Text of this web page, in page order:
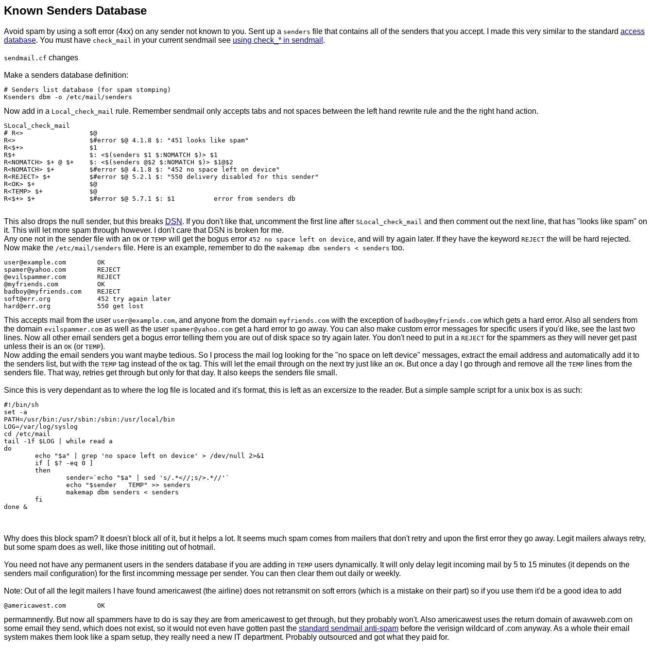
Known Senders Database
Avoid spam by using a soft error (4xx) on any sender not known to you. Sent up a senders file that contains all of the senders that you accept. I made this very similar to the standard access
database. You must have check_mail in your current sendmail see using check_* in sendmail .
sendmail.cf changes
Make a senders database definition:
# Senders list database (for spam stomping)
Now add in a Local_check_mail rule. Remember sendmail only accepts tabs and not spaces between the left hand rewrite rule and the the right hand action.
SLocal_check_mail
# R<>                 $@
R<>                   $#error $@ 4.1.8 $: "451 looks like spam"
R<$+>                 $1
R$+                   $: <$(senders $1 $:NOMATCH $)> $1
R<NOMATCH> $+ @ $+    $: <$(senders @$2 $:NOMATCH $)> $1@$2
R<NOMATCH> $+         $#error $@ 4.1.8 $: "452 no space left on device"
R<REJECT> $+          $#error $@ 5.2.1 $: "550 delivery disabled for this sender"
R<OK> $+              $@
R<TEMP> $+            $@
This also drops the null sender, but this breaks DSN . If you don't like that, uncomment the first line after SLocal_check_mail and then comment out the next line, that has "looks like spam" on
it. This will let more spam through however. I don't care that DSN is broken for me.
Any one not in the sender file with an OK or TEMP will get the bogus error 452 no space left on device, and will try again later. If they have the keyword REJECT the will be hard rejected.
Now make the /etc/mail/senders file. Here is an example, remember to do the makemap dbm senders < senders too.
user@example.com	OK
spamer@yahoo.com	REJECT
@evilspammer.com	REJECT
@myfriends.com		OK
badboy@myfriends.com	REJECT
soft@err.org		452 try again later
This accepts mail from the user user@example.com, and anyone from the domain myfriends.com with the exception of badboy@myfriends.com which gets a hard error. Also all senders from
the domain evilspammer.com as well as the user spamer@yahoo.com get a hard error to go away. You can also make custom error messages for specific users if you'd like, see the last two
lines. Now all other email senders get a bogus error telling them you are out of disk space so try again later. You don't need to put in a REJECT for the spammers as they will never get past
unless their is an OK (or TEMP).
Now adding the email senders you want maybe tedious. So I process the mail log looking for the "no space on left device" messages, extract the email address and automatically add it to
the senders list, but with the TEMP tag instead of the OK tag. This will let the email through on the next try just like an OK. But once a day I go through and remove all the TEMP lines from the
senders file. That way, retries get through but only for that day. It also keeps the senders file small.
Since this is very dependant as to where the log file is located and it's format, this is left as an excersize to the reader. But a simple sample script for a unix box is as such:
#!/bin/sh
set -a
PATH=/usr/bin:/usr/sbin:/sbin:/usr/local/bin
LOG=/var/log/syslog
cd /etc/mail
tail -1f $LOG | while read a
do
Why does this block spam? It doesn't block all of it, but it helps a lot. It seems much spam comes from mailers that don't retry and upon the first error they go away. Legit mailers always retry,
but some spam does as well, like those inititing out of hotmail.
You need not have any permanent users in the senders database if you are adding in TEMP users dynamically. It will only delay legit incoming mail by 5 to 15 minutes (it depends on the
senders mail configuration) for the first incomming message per sender. You can then clear them out daily or weekly.
Note: Out of all the legit mailers I have found americawest (the airline) does not retransmit on soft errors (which is a mistake on their part) so if you use them it'd be a good idea to add
permamnently. But now all spammers have to do is say they are from americawest to get through, but they probably won't. Also americawest uses the return domain of awavweb.com on
some email they send, which does not exist, so it would not even have gotten past the standard sendmail anti-spam before the verisign wildcard of .com anyway. As a whole their email
system makes them look like a spam setup, they really need a new IT department. Probably outsourced and got what they paid for.